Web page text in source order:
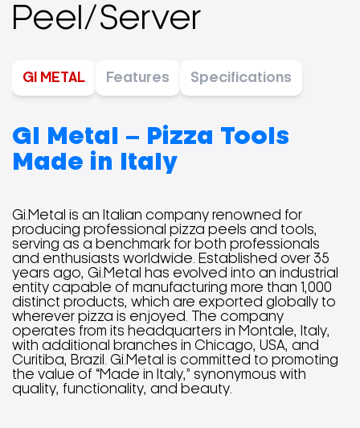
Peel/Server
GI METAL Features Specifications
GI Metal – Pizza Tools
Made in Italy
Gi.Metal is an Italian company renowned for
producing professional pizza peels and tools,
serving as a benchmark for both professionals
and enthusiasts worldwide. Established over 35
years ago, Gi.Metal has evolved into an industrial
entity capable of manufacturing more than 1,000
distinct products, which are exported globally to
wherever pizza is enjoyed. The company
operates from its headquarters in Montale, Italy,
with additional branches in Chicago, USA, and
Curitiba, Brazil. Gi.Metal is committed to promoting
the value of “Made in Italy,” synonymous with
quality, functionality, and beauty.